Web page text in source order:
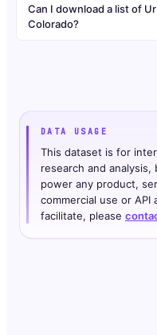
Can I download a list of
Colorado?
DATA USAGE
This dataset is for
research and
power any product,
commercial use or API
facilitate, please